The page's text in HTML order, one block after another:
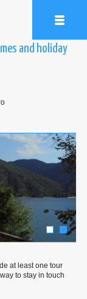
and holiday
at least one tour
to stay in touch